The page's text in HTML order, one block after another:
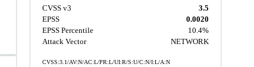
CVSS v3
3.5
EPSS
0.0020
EPSS Percentile
10.4%
Attack Vector
NETWORK
CVSS:3.1/AV:N/AC:L/PR:L/UI:R/S:U/C:N/I:L/A:N